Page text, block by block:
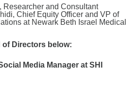
Researcher and Consultant
Chief Equity Officer and VP of
at Newark Beth Israel Medical
of Directors below:
Media Manager at SHI